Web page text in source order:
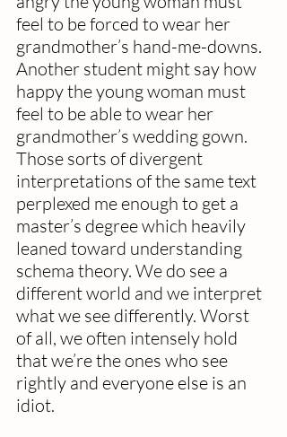
feel to be forced to wear her
grandmother’s hand-me-downs.
Another student might say how
happy the young woman must
feel to be able to wear her
grandmother’s wedding gown.
Those sorts of divergent
interpretations of the same text
perplexed me enough to get a
master’s degree which heavily
leaned toward understanding
schema theory. We do see a
different world and we interpret
what we see differently. Worst
of all, we often intensely hold
that we’re the ones who see
rightly and everyone else is an
idiot.